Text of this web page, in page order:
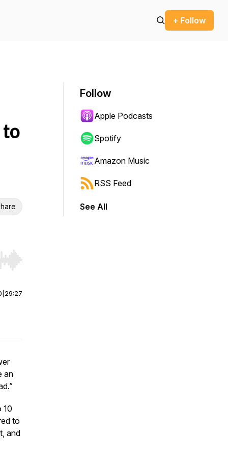
+ Follow
Hold shift to jump forward or backward.
29:27
an
10
to
and
Follow
Apple Podcasts
Spotify
Amazon Music
RSS Feed
See All